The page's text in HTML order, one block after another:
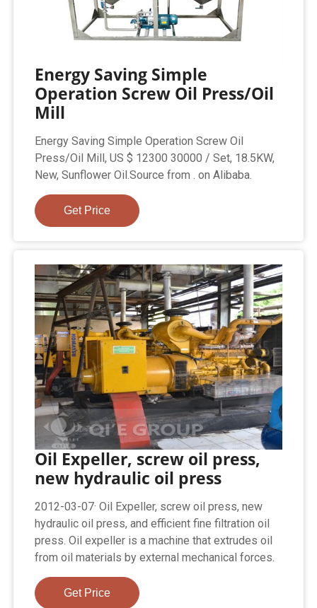
Energy Saving Simple
Operation Screw Oil Press/Oil
Mill
Energy Saving Simple Operation Screw Oil
Press/Oil Mill, US $ 12300 30000 / Set, 18.5KW,
New, Sunflower Oil.Source from . on Alibaba.
Get Price
Oil Expeller, screw oil press,
new hydraulic oil press
2012-03-07· Oil Expeller, screw oil press, new
hydraulic oil press, and efficient fine filtration oil
press. Oil expeller is a machine that extrudes oil
from oil materials by external mechanical forces.
Get Price